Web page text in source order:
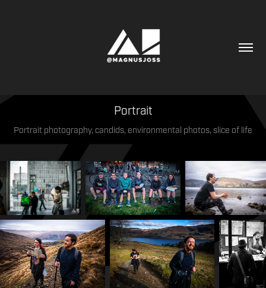
Portrait
Portrait photography, candids, environmental photos, slice of life